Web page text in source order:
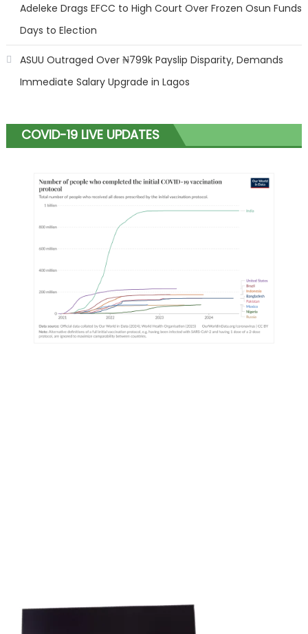
Adeleke Drags EFCC to High Court Over Frozen Osun Funds
Days to Election
ASUU Outraged Over ₦799k Payslip Disparity, Demands
Immediate Salary Upgrade in Lagos
COVID-19 LIVE UPDATES